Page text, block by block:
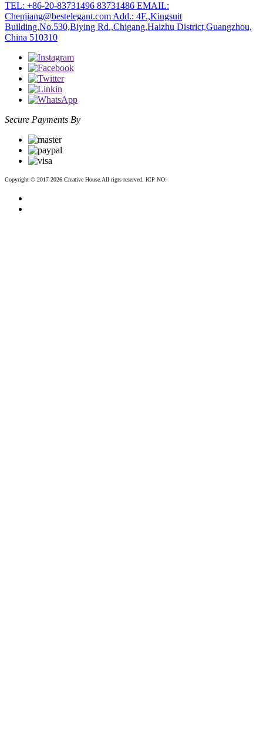
TEL: +86-20-83731496 83731486 EMAIL:
Chenjiang@bestelegant.com Add.: 4F.,Kingsuit
Building,No.530,Biying Rd.,Chigang,Haizhu District,Guangzhou,
China 510310
Secure Payments By
Copyright © 2017-2026 Creative House.AII rigts reserved. ICP NO: